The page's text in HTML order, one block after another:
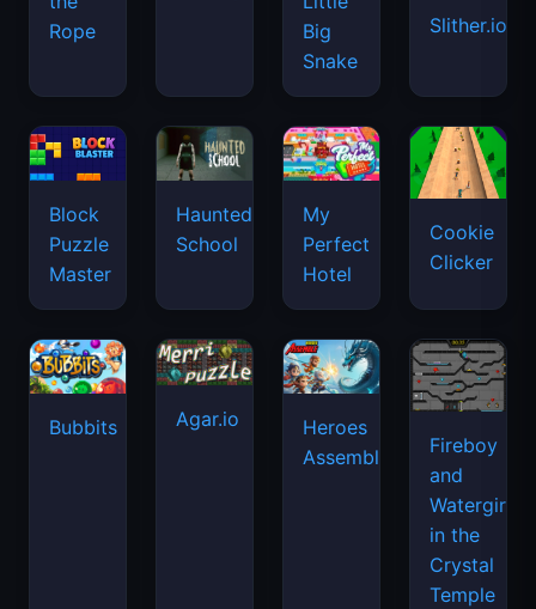
Rope
Big
Snake
Slither.io
Block
Puzzle
Master
Haunted
School
My
Perfect
Hotel
Cookie
Clicker
Bubbits Agar.io
Heroes
Assemble
Fireboy
and
Watergirl
in the
Crystal
Temple